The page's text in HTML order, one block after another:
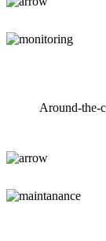
Around-the-